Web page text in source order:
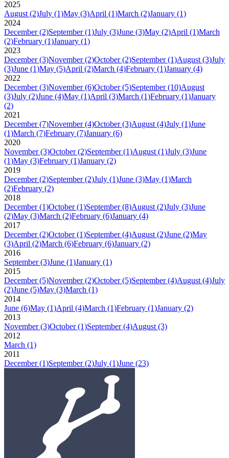
2025
August (2)July (1)May (3)April (1)March (2)January (1)
2024
December (2)September (1)July (3)June (3)May (2)April (1)March
(2)February (1)January (1)
2023
December (3)November (2)October (2)September (1)August (3)July
(3)June (1)May (5)April (2)March (4)February (1)January (4)
2022
December (3)November (6)October (5)September (10)August
(3)July (2)June (4)May (1)April (3)March (1)February (1)January
(2)
2021
December (7)November (4)October (3)August (4)July (1)June
(1)March (7)February (7)January (6)
2020
November (3)October (2)September (1)August (1)July (3)June
(1)May (3)February (1)January (2)
2019
December (2)September (2)July (1)June (3)May (1)March
(2)February (2)
2018
December (1)October (1)September (8)August (2)July (3)June
(2)May (3)March (2)February (6)January (4)
2017
December (2)October (1)September (4)August (2)June (2)May
(3)April (2)March (6)February (6)January (2)
2016
September (3)June (1)January (1)
2015
December (5)November (2)October (5)September (4)August (4)July
(2)June (5)May (3)March (1)
2014
June (6)May (1)April (4)March (1)February (1)January (2)
2013
November (3)October (1)September (4)August (3)
2012
March (1)
2011
December (1)September (2)July (1)June (23)